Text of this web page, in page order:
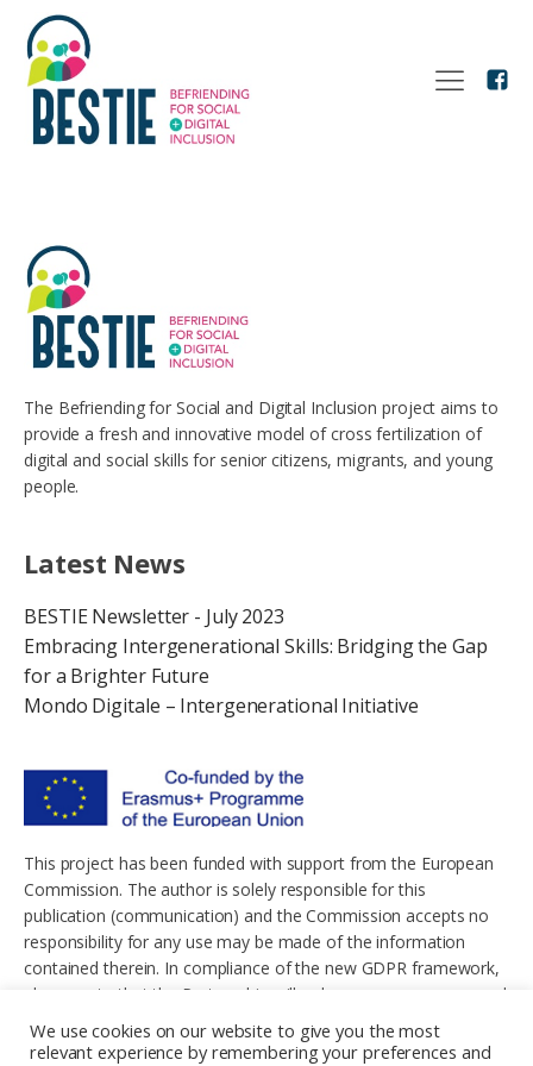
The Befriending for Social and Digital Inclusion project aims to
provide a fresh and innovative model of cross fertilization of
digital and social skills for senior citizens, migrants, and young
people.
Latest News
BESTIE Newsletter - July 2023
Embracing Intergenerational Skills: Bridging the Gap
for a Brighter Future
Mondo Digitale – Intergenerational Initiative
This project has been funded with support from the European
Commission. The author is solely responsible for this
publication (communication) and the Commission accepts no
responsibility for any use may be made of the information
contained therein. In compliance of the new GDPR framework,
please note that the Partnership will only process your personal
data in the sole interest and purpose of the project and without
any prejudice to your rights.
We use cookies on our website to give you the most
relevant experience by remembering your preferences and